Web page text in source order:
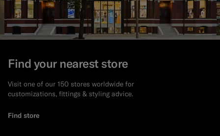
Find your nearest store
Visit one of our 150 stores worldwide for
customizations, fittings & styling advice.
Find store